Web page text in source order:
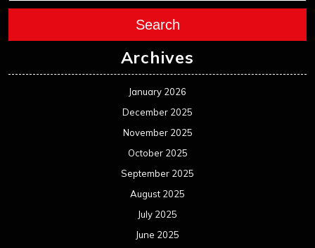
Search
Archives
January 2026
December 2025
November 2025
October 2025
September 2025
August 2025
July 2025
June 2025